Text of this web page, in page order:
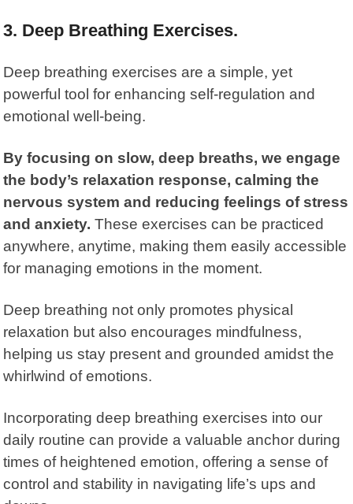
3. Deep Breathing Exercises.
Deep breathing exercises are a simple, yet
powerful tool for enhancing self-regulation and
emotional well-being.
By focusing on slow, deep breaths, we engage
the body’s relaxation response, calming the
nervous system and reducing feelings of stress
and anxiety. These exercises can be practiced
anywhere, anytime, making them easily accessible
for managing emotions in the moment.
Deep breathing not only promotes physical
relaxation but also encourages mindfulness,
helping us stay present and grounded amidst the
whirlwind of emotions.
Incorporating deep breathing exercises into our
daily routine can provide a valuable anchor during
times of heightened emotion, offering a sense of
control and stability in navigating life’s ups and